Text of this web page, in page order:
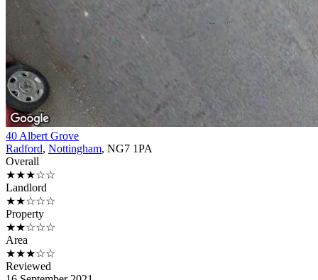
40 Albert Grove
Radford, Nottingham, NG7 1PA
Overall
★★★☆☆
Landlord
★★☆☆☆
Property
★★☆☆☆
Area
★★★☆☆
Reviewed